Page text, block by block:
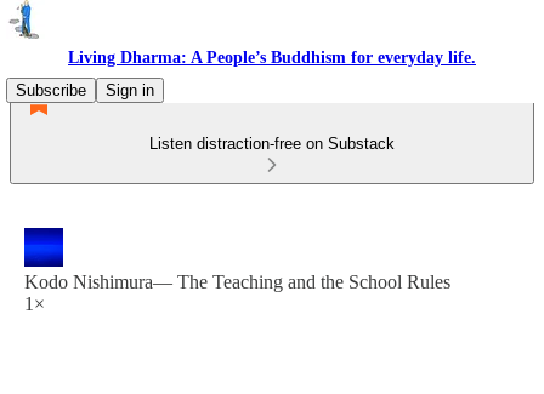
Living Dharma: A People’s Buddhism for everyday life.
Subscribe
Sign in
Listen distraction-free on Substack
Kodo Nishimura— The Teaching and the School Rules
1×